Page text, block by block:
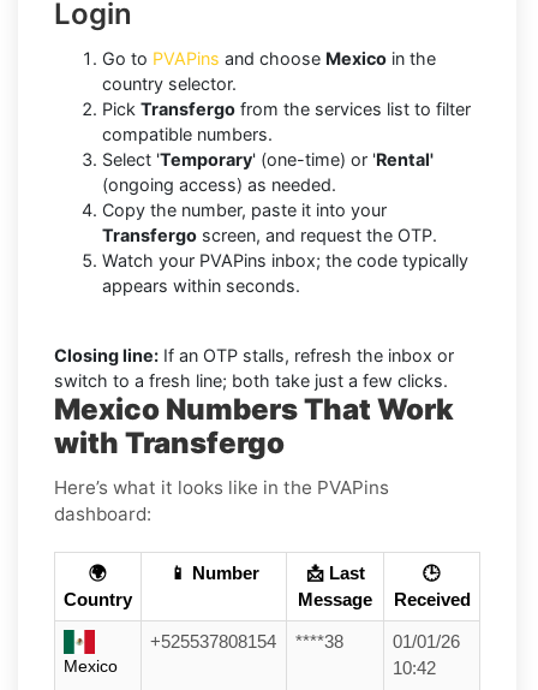
Login
Go to PVAPins and choose Mexico in the
country selector.
Pick Transfergo from the services list to filter
compatible numbers.
Select 'Temporary' (one-time) or 'Rental'
(ongoing access) as needed.
Copy the number, paste it into your
Transfergo screen, and request the OTP.
Watch your PVAPins inbox; the code typically
appears within seconds.
Closing line: If an OTP stalls, refresh the inbox or
switch to a fresh line; both take just a few clicks.
Mexico Numbers That Work
with Transfergo
Here’s what it looks like in the PVAPins
dashboard:
🌍
Country
📱 Number
📩 Last
Message
🕒
Received
Mexico
+525537808154 ****38
01/01/26
10:42